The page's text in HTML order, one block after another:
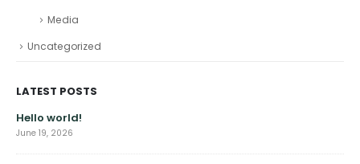
Media
Uncategorized
LATEST POSTS
Hello world!
June 19, 2026